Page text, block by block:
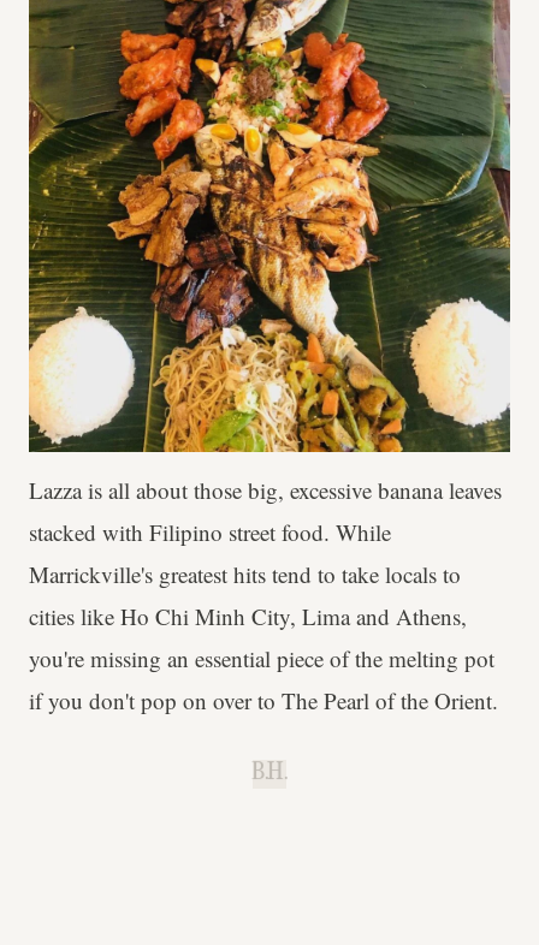
Lazza is all about those big, excessive banana leaves
stacked with Filipino street food. While
Marrickville's greatest hits tend to take locals to
cities like Ho Chi Minh City, Lima and Athens,
you're missing an essential piece of the melting pot
if you don't pop on over to The Pearl of the Orient.
B.H.